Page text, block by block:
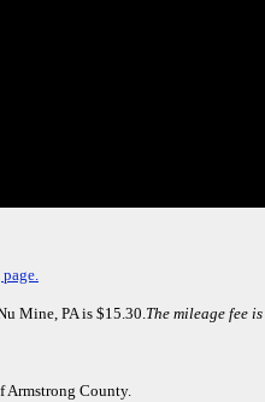
Mine, PA is $15.30.The mileage fee
Armstrong County.